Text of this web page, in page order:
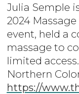
Julia Semple
2024
event, held a
massage to
limited
Northern
https://